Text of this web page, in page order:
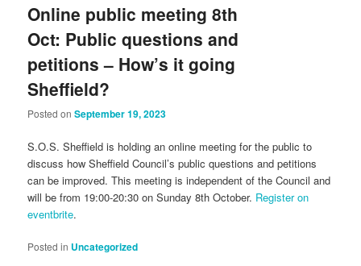
Online public meeting 8th
Oct: Public questions and
petitions – How’s it going
Sheffield?
Posted onSeptember 19, 2023
S.O.S. Sheffield is holding an online meeting for the public to
discuss how Sheffield Council’s public questions and petitions
can be improved. This meeting is independent of the Council and
will be from 19:00-20:30 on Sunday 8th October. Register on
eventbrite.
Posted in Uncategorized